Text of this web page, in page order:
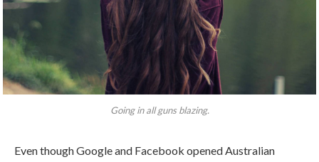
Going in all guns blazing.
Even though Google and Facebook opened Australian